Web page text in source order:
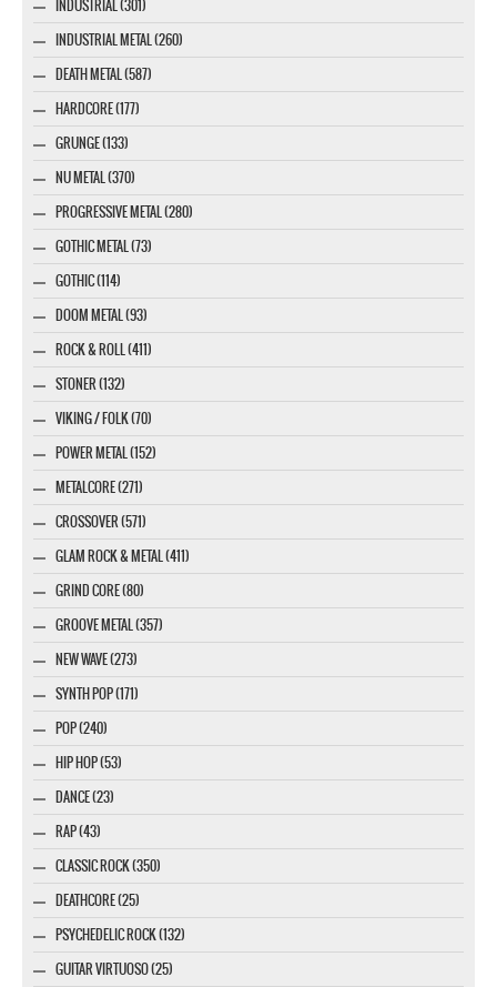
INDUSTRIAL (301)
INDUSTRIAL METAL (260)
DEATH METAL (587)
HARDCORE (177)
GRUNGE (133)
NU METAL (370)
PROGRESSIVE METAL (280)
GOTHIC METAL (73)
GOTHIC (114)
DOOM METAL (93)
ROCK & ROLL (411)
STONER (132)
VIKING / FOLK (70)
POWER METAL (152)
METALCORE (271)
CROSSOVER (571)
GLAM ROCK & METAL (411)
GRIND CORE (80)
GROOVE METAL (357)
NEW WAVE (273)
SYNTH POP (171)
POP (240)
HIP HOP (53)
DANCE (23)
RAP (43)
CLASSIC ROCK (350)
DEATHCORE (25)
PSYCHEDELIC ROCK (132)
GUITAR VIRTUOSO (25)